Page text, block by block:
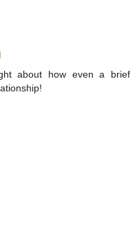
about how even a brief